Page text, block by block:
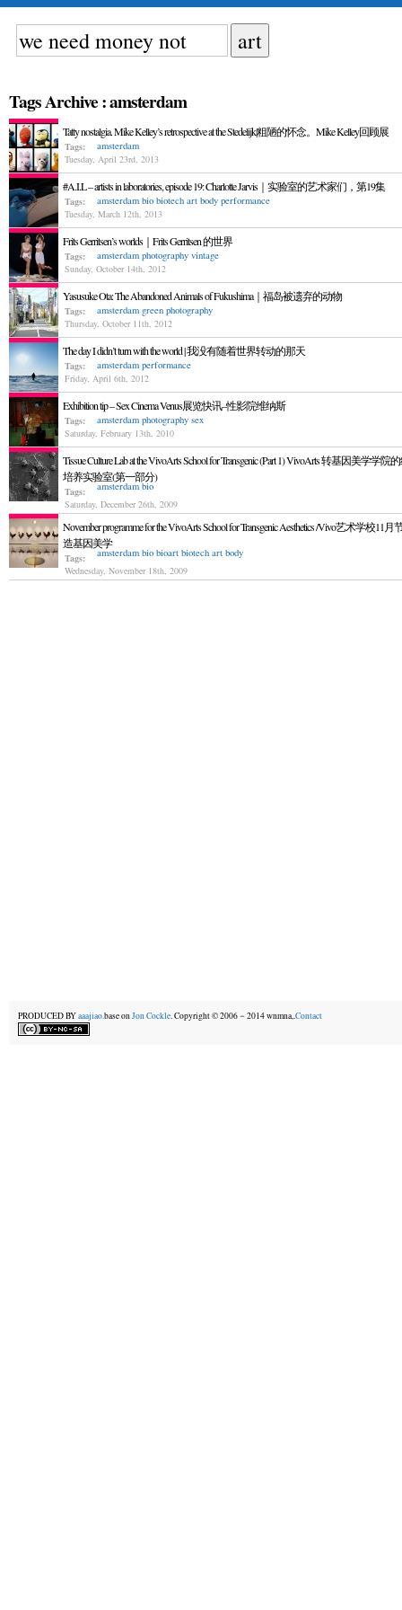
Tags Archive : amsterdam
Tatty nostalgia. Mike Kelley’s retrospective at the Stedelijk|粗陋的怀念。Mike Kelley回顾展
Tags:
Tuesday, April 23rd, 2013
amsterdam
#A.I.L – artists in laboratories, episode 19: Charlotte Jarvis｜实验室的艺术家们，第19集
Tags:
Tuesday, March 12th, 2013
amsterdam bio biotech art body performance
Frits Gerritsen’s worlds｜Frits Gerritsen 的世界
Tags:
Sunday, October 14th, 2012
amsterdam photography vintage
Yasusuke Ota: The Abandoned Animals of Fukushima｜福岛被遗弃的动物
Tags:
Thursday, October 11th, 2012
amsterdam green photography
The day I didn’t turn with the world | 我没有随着世界转动的那天
Tags:
Friday, April 6th, 2012
amsterdam performance
Exhibition tip – Sex Cinema Venus展览快讯–性影院维纳斯
Tags:
Saturday, February 13th, 2010
amsterdam photography sex
Tissue Culture Lab at the VivoArts School for Transgenic (Part 1) VivoArts 转基因美学学院
培养实验室(第一部分)
Tags:
Saturday, December 26th, 2009
amsterdam bio
November programme for the VivoArts School for Transgenic Aesthetics /Vivo艺术学校11月
造基因美学
Tags:
Wednesday, November 18th, 2009
amsterdam bio bioart biotech art body
PRODUCED BYaaajiao.base onJon Cockle. Copyright © 2006－2014 wnmna,.Contact